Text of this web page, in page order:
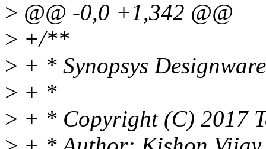
> @@ -0,0 +1,342 @@
> +/**
> + * Synopsys
> + *
> + * Copyright (C) 2017